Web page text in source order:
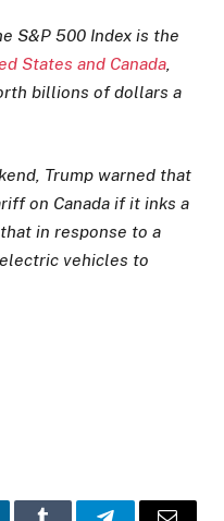
S&P 500 Index is the
States and Canada
billions of dollars a
Trump warned that
on Canada if it inks a
in response to a
vehicles to